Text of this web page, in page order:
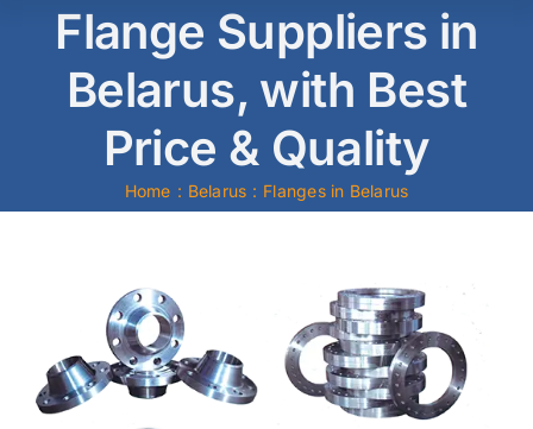
Stainless Steel
Aluminium Sale
Carbon Steel
Alloy Steel
Flange Suppliers in
Belarus, with Best
Price & Quality
Home Belarus Flanges in Belarus